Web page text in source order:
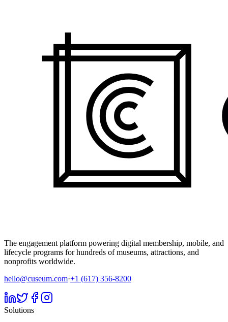
The engagement platform powering digital membership, mobile, and
lifecycle programs for hundreds of museums, attractions, and
nonprofits worldwide.
hello@cuseum.com·+1 (617) 356-8200
Solutions